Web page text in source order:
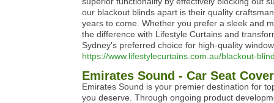
our blackout blinds apart is their quality
years to come. Whether you prefer a sleek and
the difference with Lifestyle Curtains and
Sydney's preferred choice for high-quality
https://www.lifestylecurtains.com.au/blackout-
Emirates Sound - Car Seat
Emirates Sound is your premier destination for
you deserve. Through ongoing product